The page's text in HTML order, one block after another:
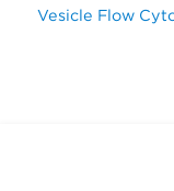
Vesicle Flow